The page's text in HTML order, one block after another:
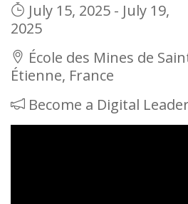
July 15, 2025 - July 19,
2025
École des Mines de
Étienne, France
Become a Digital